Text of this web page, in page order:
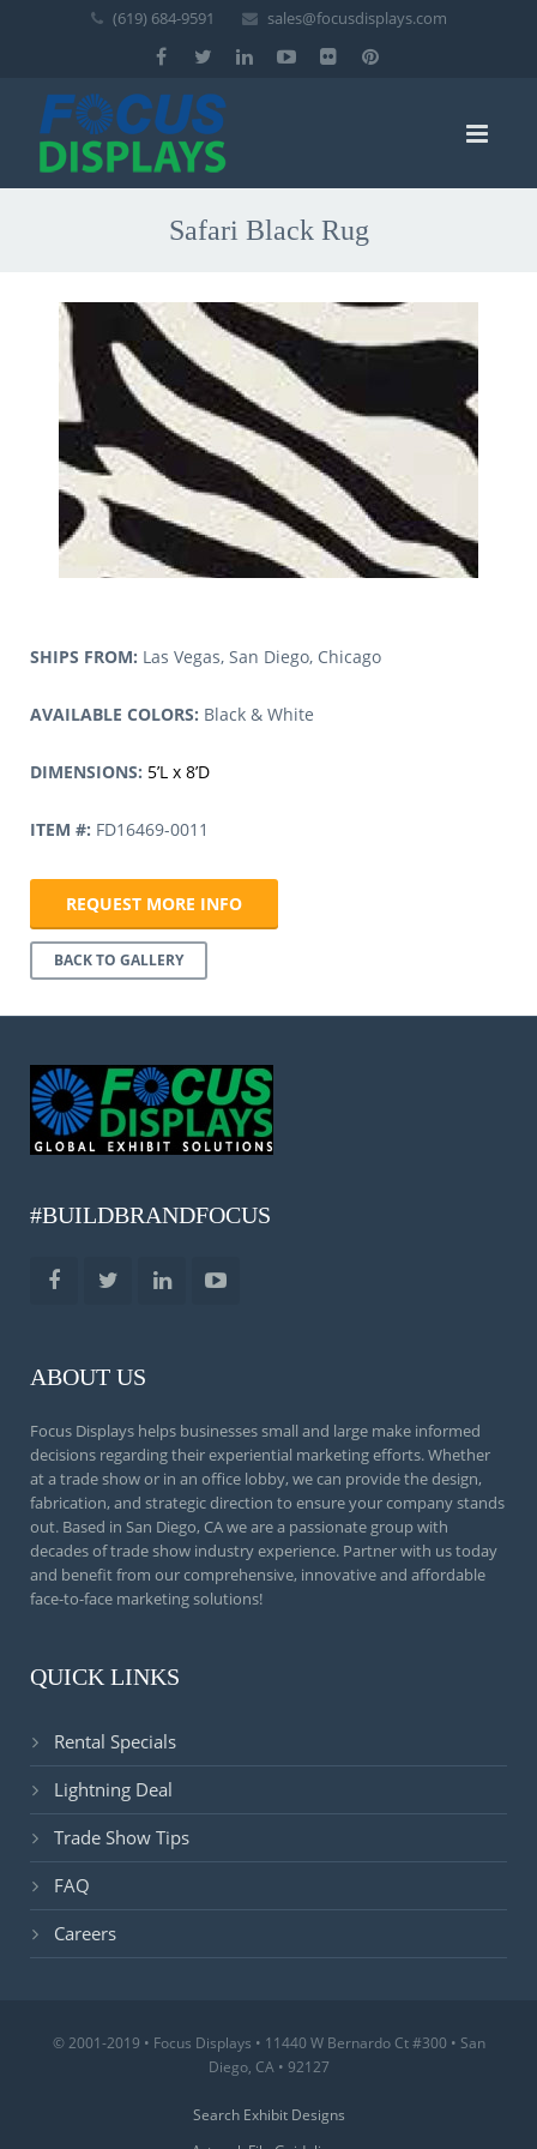
(619) 684-9591 sales@focusdisplays.com
Safari Black Rug
SHIPS FROM: Las Vegas, San Diego, Chicago
AVAILABLE COLORS: Black & White
DIMENSIONS: 5’L x 8’D
ITEM #: FD16469-0011
REQUEST MORE INFO
BACK TO GALLERY
#BUILDBRANDFOCUS
ABOUT US
Focus Displays helps businesses small and large make informed
decisions regarding their experiential marketing efforts. Whether
at a trade show or in an office lobby, we can provide the design,
fabrication, and strategic direction to ensure your company stands
out. Based in San Diego, CA we are a passionate group with
decades of trade show industry experience. Partner with us today
and benefit from our comprehensive, innovative and affordable
face-to-face marketing solutions!
QUICK LINKS
Rental Specials
Lightning Deal
Trade Show Tips
FAQ
Careers
© 2001-2019 • Focus Displays • 11440 W Bernardo Ct #300 • San
Diego, CA • 92127
Search Exhibit Designs